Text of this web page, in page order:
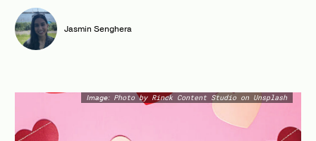
Jasmin Senghera
Image: Photo by Rinck Content Studio on Unsplash